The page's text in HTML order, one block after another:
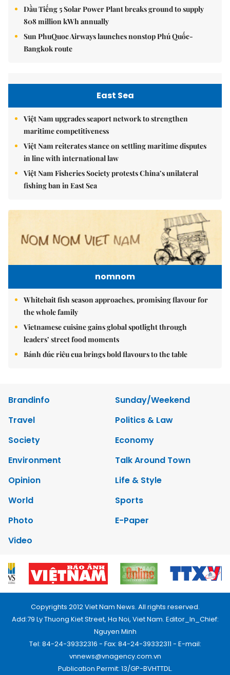
Dầu Tiếng 5 Solar Power Plant breaks ground to supply
808 million kWh annually
Sun PhuQuoc Airways launches nonstop Phú Quốc-
Bangkok route
East Sea
Việt Nam upgrades seaport network to strengthen
maritime competitiveness
Việt Nam reiterates stance on settling maritime disputes
in line with international law
Việt Nam Fisheries Society protests China’s unilateral
fishing ban in East Sea
nomnom
Whitebait fish season approaches, promising flavour for
the whole family
Vietnamese cuisine gains global spotlight through
leaders’ street food moments
Bánh đúc riêu cua brings bold flavours to the table
Brandinfo
Sunday/Weekend
Travel
Politics & Law
Society
Economy
Environment
Talk Around Town
Opinion
Life & Style
World
Sports
Photo
E-Paper
Video
Copyrights 2012 Viet Nam News. All rights reserved.
Add:79 Ly Thuong Kiet Street, Ha Noi, Viet Nam. Editor_In_Chief:
Nguyen Minh
Tel: 84-24-39332316 - Fax: 84-24-39332311 - E-mail:
vnnews@vnagency.com.vn
Publication Permit: 13/GP-BVHTTDL.